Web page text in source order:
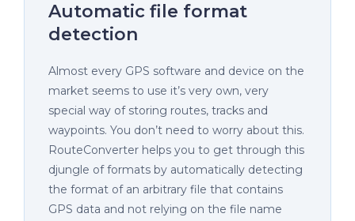
Automatic file format
detection
Almost every GPS software and device on the
market seems to use it’s very own, very
special way of storing routes, tracks and
waypoints. You don’t need to worry about this.
RouteConverter helps you to get through this
djungle of formats by automatically detecting
the format of an arbitrary file that contains
GPS data and not relying on the file name